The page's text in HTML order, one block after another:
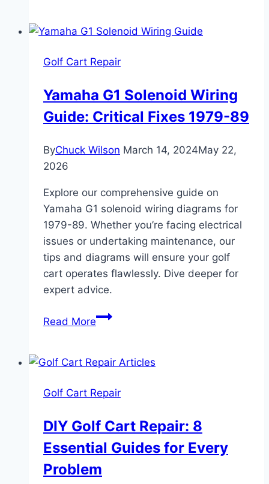
Golf
DEC
to
1968
Golf Cart Repair
Yamaha G1 Solenoid Wiring
Guide: Critical Fixes 1979-89
ByChuck Wilson March 14, 2024May 22,
2026
Explore our comprehensive guide on
Yamaha G1 solenoid wiring diagrams for
1979-89. Whether you’re facing electrical
issues or undertaking maintenance, our
tips and diagrams will ensure your golf
cart operates flawlessly. Dive deeper for
expert advice.
Read MoreYamaha
Wiring
Critical
1979-
89
Golf Cart Repair
DIY Golf Cart Repair: 8
Essential Guides for Every
Problem